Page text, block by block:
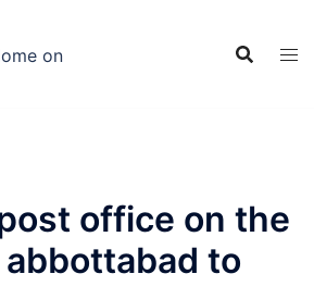
on
office on the
to